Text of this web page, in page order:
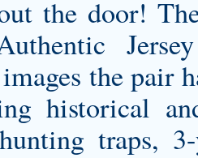
the door!
Jersey
the pair
historical
traps,